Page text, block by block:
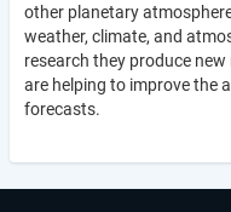
other planetary
weather, climate, and
research they produce
are helping to improve the
forecasts.